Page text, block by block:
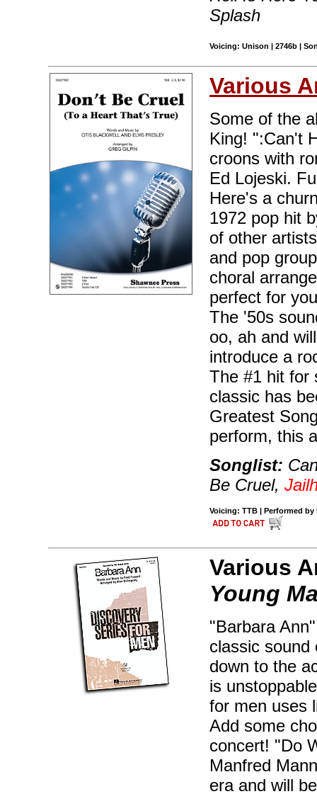
Splash
Voicing: Unison | 2746b |
Various
Some of the
King! ":Can't
croons with
Ed Lojeski.
Here's a
1972 pop hit
of other
and pop
choral
perfect for
The '50s
oo, ah and
introduce a
The #1 hit for
classic has
Greatest
perform, this
Songlist:
Be Cruel,
Voicing: TTB | Performed by
Various
Young
"Barbara
classic sound
down to the
is
for men uses
Add some
concert! "Do
Manfred
era and will